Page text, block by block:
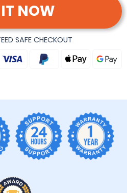
NOW
SAFE CHECKOUT